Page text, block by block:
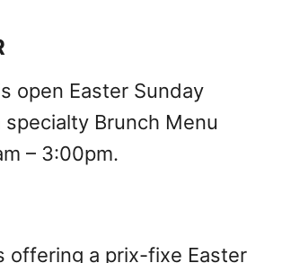
open Easter Sunday
Brunch Menu
– 3:00pm.
offering a prix-fixe Easter